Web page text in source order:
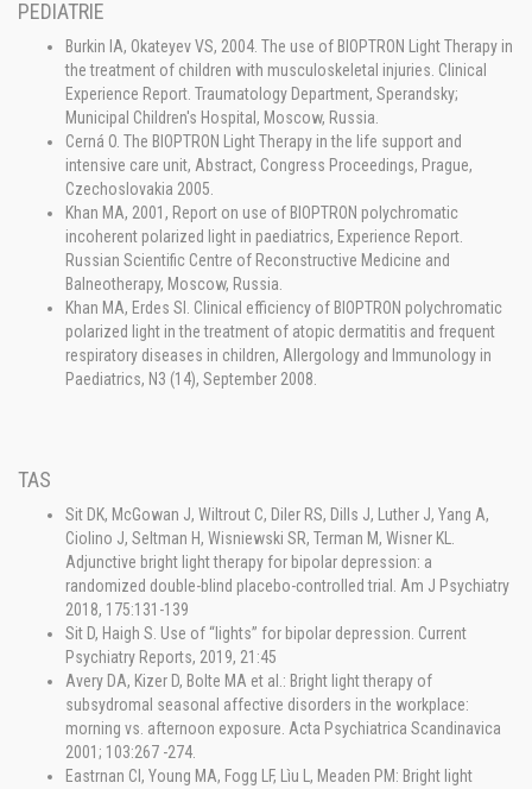
PEDIATRIE
Burkin IA, Okateyev VS, 2004. The use of BIOPTRON Light Therapy in
the treatment of children with musculoskeletal injuries. Clinical
Experience Report. Traumatology Department, Sperandsky;
Municipal Children's Hospital, Moscow, Russia.
Cerná O. The BIOPTRON Light Therapy in the life support and
intensive care unit, Abstract, Congress Proceedings, Prague,
Czechoslovakia 2005.
Khan MA, 2001, Report on use of BIOPTRON polychromatic
incoherent polarized light in paediatrics, Experience Report.
Russian Scientific Centre of Reconstructive Medicine and
Balneotherapy, Moscow, Russia.
Khan MA, Erdes SI. Clinical efficiency of BIOPTRON polychromatic
polarized light in the treatment of atopic dermatitis and frequent
respiratory diseases in children, Allergology and Immunology in
Paediatrics, N3 (14), September 2008.
TAS
Sit DK, McGowan J, Wiltrout C, Diler RS, Dills J, Luther J, Yang A,
Ciolino J, Seltman H, Wisniewski SR, Terman M, Wisner KL.
Adjunctive bright light therapy for bipolar depression: a
randomized double-blind placebo-controlled trial. Am J Psychiatry
2018, 175:131-139
Sit D, Haigh S. Use of “lights” for bipolar depression. Current
Psychiatry Reports, 2019, 21:45
Avery DA, Kizer D, Bolte MA et al.: Bright light therapy of
subsydromal seasonal affective disorders in the workplace:
morning vs. afternoon exposure. Acta Psychiatrica Scandinavica
2001; 103:267 -274.
Eastrnan Cl, Young MA, Fogg LF, Lìu L, Meaden PM: Bright light